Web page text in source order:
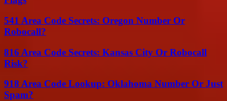
541 Area Code Secrets: Oregon Number Or
Robocall?
816 Area Code Secrets: Kansas City Or Robocall
Risk?
918 Area Code Lookup: Oklahoma Number Or Just
Spam?